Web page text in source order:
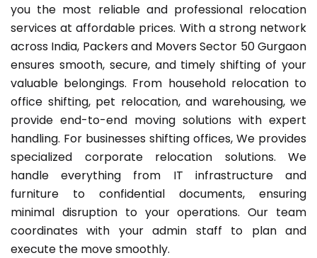
you the most reliable and professional relocation
services at affordable prices. With a strong network
across India, Packers and Movers Sector 50 Gurgaon
ensures smooth, secure, and timely shifting of your
valuable belongings. From household relocation to
office shifting, pet relocation, and warehousing, we
provide end-to-end moving solutions with expert
handling. For businesses shifting offices, We provides
specialized corporate relocation solutions. We
handle everything from IT infrastructure and
furniture to confidential documents, ensuring
minimal disruption to your operations. Our team
coordinates with your admin staff to plan and
execute the move smoothly.